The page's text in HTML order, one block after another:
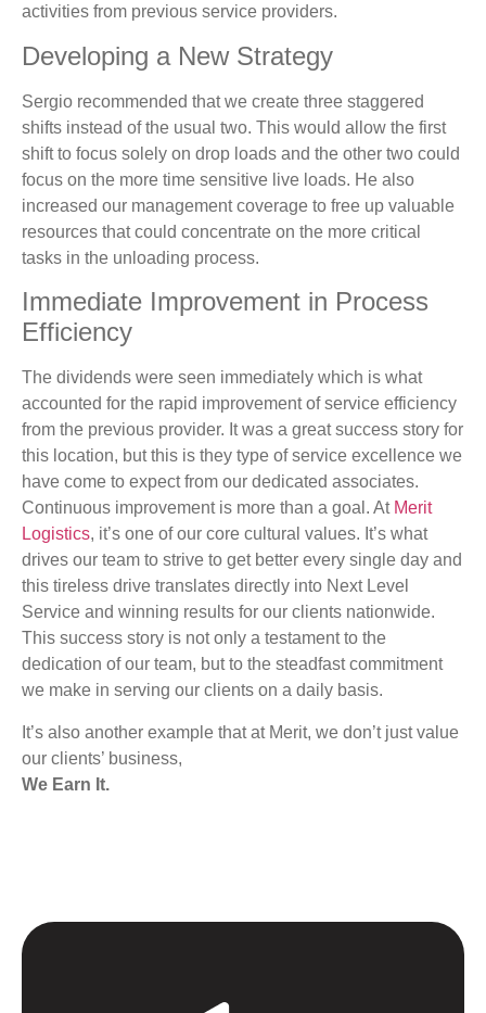
activities from previous service providers.
Developing a New Strategy
Sergio recommended that we create three staggered
shifts instead of the usual two. This would allow the first
shift to focus solely on drop loads and the other two could
focus on the more time sensitive live loads. He also
increased our management coverage to free up valuable
resources that could concentrate on the more critical
tasks in the unloading process.
Immediate Improvement in Process
Efficiency
The dividends were seen immediately which is what
accounted for the rapid improvement of service efficiency
from the previous provider. It was a great success story for
this location, but this is they type of service excellence we
have come to expect from our dedicated associates.
Continuous improvement is more than a goal. At Merit
Logistics, it’s one of our core cultural values. It’s what
drives our team to strive to get better every single day and
this tireless drive translates directly into Next Level
Service and winning results for our clients nationwide.
This success story is not only a testament to the
dedication of our team, but to the steadfast commitment
we make in serving our clients on a daily basis.
It’s also another example that at Merit, we don’t just value
our clients’ business,
We Earn It.